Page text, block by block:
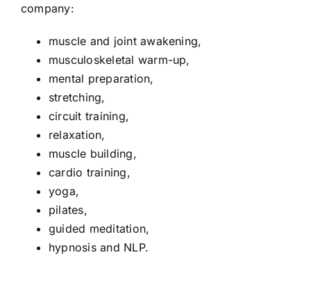
company:
muscle and joint awakening,
musculoskeletal warm-up,
mental preparation,
stretching,
circuit training,
relaxation,
muscle building,
cardio training,
yoga,
pilates,
guided meditation,
hypnosis and NLP.